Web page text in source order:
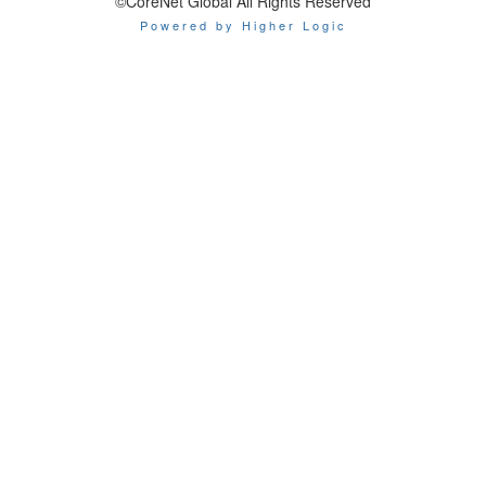
Powered by Higher Logic